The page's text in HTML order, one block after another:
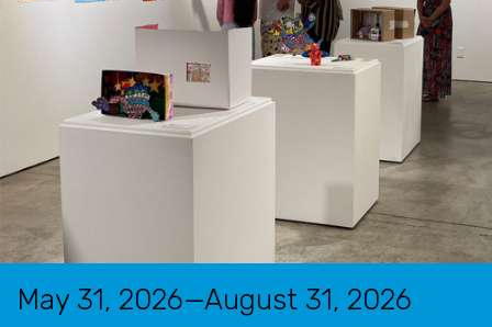
May 31, 2026—August 31, 2026